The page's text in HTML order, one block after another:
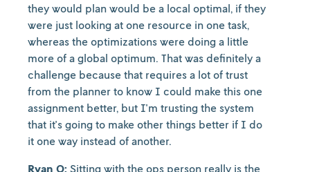
they would plan would be a local optimal, if they
were just looking at one resource in one task,
whereas the optimizations were doing a little
more of a global optimum. That was definitely a
challenge because that requires a lot of trust
from the planner to know I could make this one
assignment better, but I'm trusting the system
that it's going to make other things better if I do
it one way instead of another.
Ryan O: Sitting with the ops person really is the